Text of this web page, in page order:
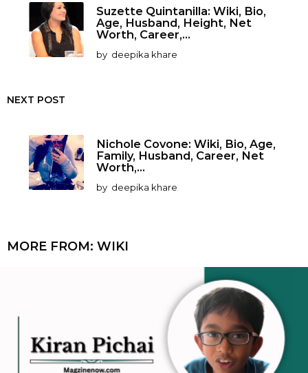
Suzette Quintanilla: Wiki, Bio,
Age, Husband, Height, Net
Worth, Career,...
by deepika khare
NEXT POST
Nichole Covone: Wiki, Bio, Age,
Family, Husband, Career, Net
Worth,...
by deepika khare
MORE FROM: WIKI